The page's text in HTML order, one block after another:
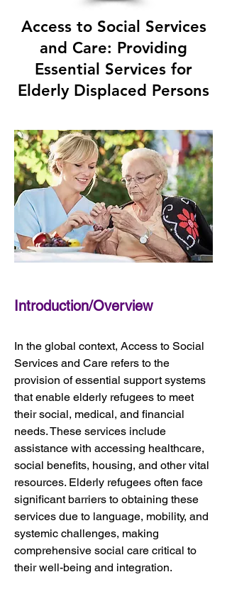
Access to Social Services
and Care: Providing
Essential Services for
Elderly Displaced Persons
Introduction/Overview
In the global context, Access to Social
Services and Care refers to the
provision of essential support systems
that enable elderly refugees to meet
their social, medical, and financial
needs. These services include
assistance with accessing healthcare,
social benefits, housing, and other vital
resources. Elderly refugees often face
significant barriers to obtaining these
services due to language, mobility, and
systemic challenges, making
comprehensive social care critical to
their well-being and integration.